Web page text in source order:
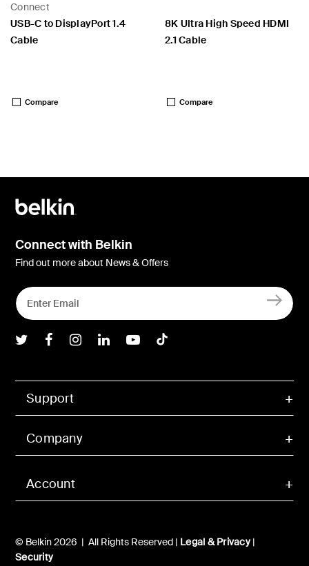
Connect
USB-C to DisplayPort 1.4
Cable
Compare
8K Ultra High Speed HDMI
2.1 Cable
Compare
Account
Support
Company
© Belkin 2026 | All Rights Reserved | Legal & Privacy|
Security
Connect with Belkin
Find out more about News & Offers
Belkin Twitter
Belkin Facebook
Belkin Instagram
Belkin LInkedIn
Belkin Youtube
Belkin TikTok